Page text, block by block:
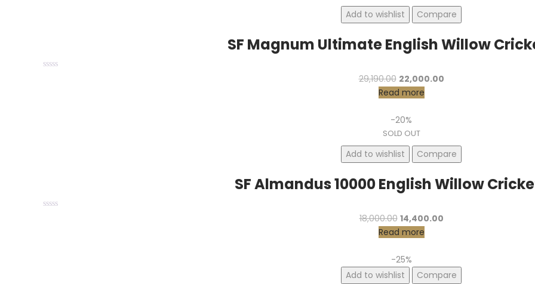
Add to wishlist Compare
SF Magnum Ultimate English Willow
29,190.00 Original
price
₹29,190.00.
22,000.00Current
Read more
-20%
SOLD OUT
Add to wishlist Compare
SF Almandus 10000 English Willow
18,000.00 Original
price
₹18,000.00.
14,400.00Current
Read more
-25%
Add to wishlist
Compare